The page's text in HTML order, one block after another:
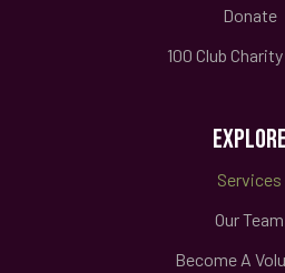
Donate
100 Club
EXPLORE
Services
Our Team
Become A